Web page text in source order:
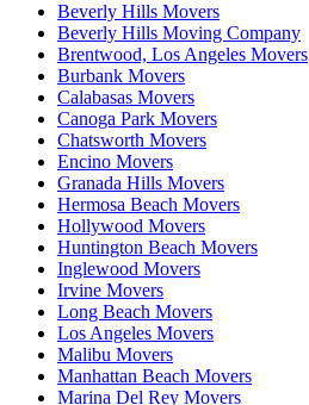
Beverly Hills Movers
Beverly Hills Moving Company
Brentwood, Los Angeles Movers
Burbank Movers
Calabasas Movers
Canoga Park Movers
Chatsworth Movers
Encino Movers
Granada Hills Movers
Hermosa Beach Movers
Hollywood Movers
Huntington Beach Movers
Inglewood Movers
Irvine Movers
Long Beach Movers
Los Angeles Movers
Malibu Movers
Manhattan Beach Movers
Marina Del Rey Movers